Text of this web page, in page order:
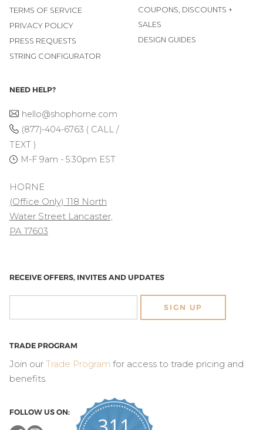
TERMS OF SERVICE
PRIVACY POLICY
PRESS REQUESTS
STRING CONFIGURATOR
COUPONS, DISCOUNTS +
SALES
DESIGN GUIDES
NEED HELP?
hello@shophorne.com
(877)-404-6763 ( CALL /
TEXT )
M-F 9am - 5:30pm EST
HORNE
(Office Only) 118 North
Water Street Lancaster,
PA 17603
RECEIVE OFFERS, INVITES AND UPDATES
SIGN UP
TRADE PROGRAM
Join our Trade Program for access to trade pricing and
benefits.
FOLLOW US ON: